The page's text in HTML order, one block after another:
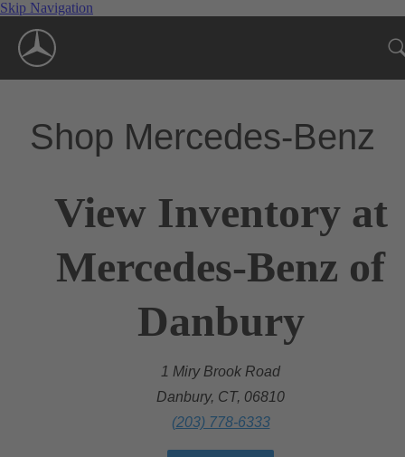
Skip Navigation
Shop Mercedes-Benz
View Inventory at
Mercedes-Benz of
Danbury
1 Miry Brook Road
Danbury, CT, 06810
(203) 778-6333